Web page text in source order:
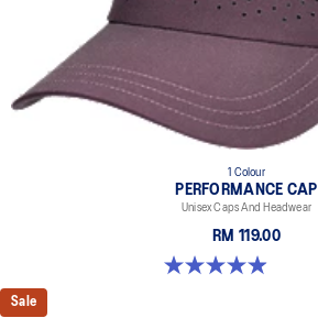
1 Colour
PERFORMANCE CAP
Unisex Caps And Headwear
RM 119.00
4.9 out of 5 stars. 83 reviews
Sale